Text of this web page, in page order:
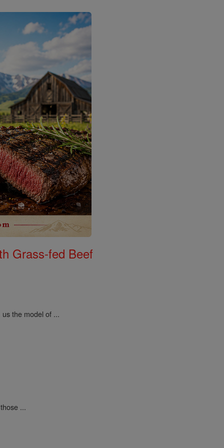
Grass-fed Beef
the model of ...
...